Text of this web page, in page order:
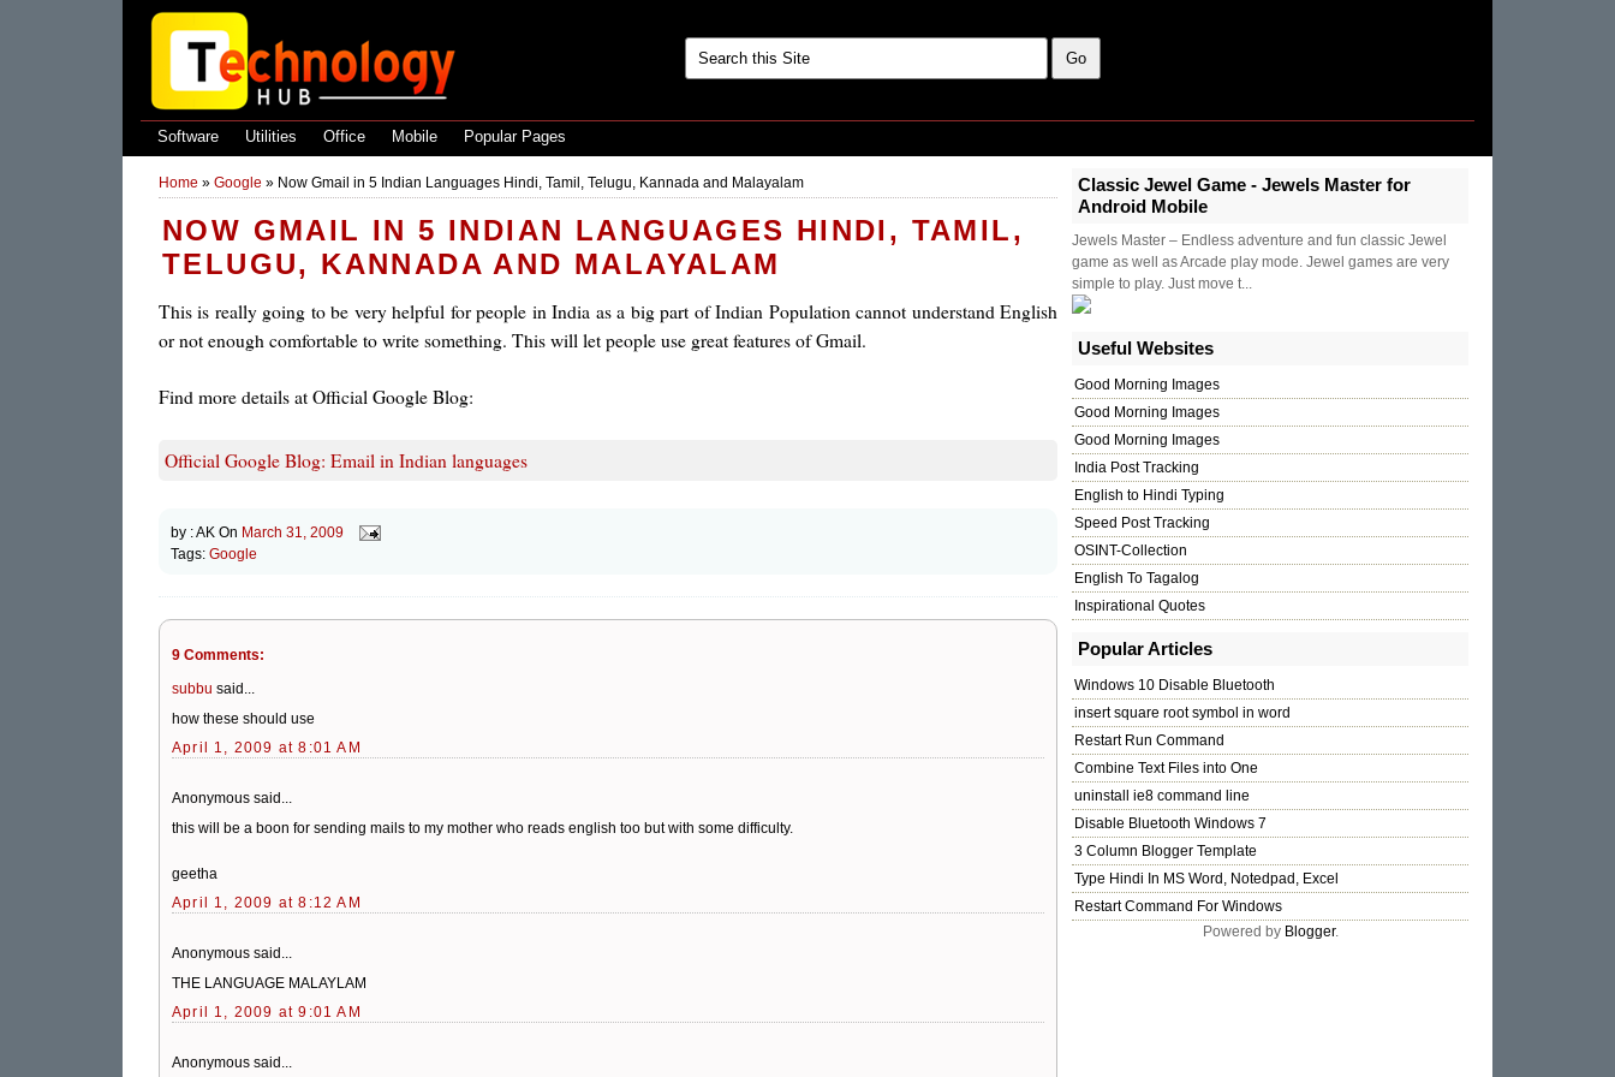
Software Utilities Office Mobile Popular Pages
Home » Google » Now Gmail in 5 Indian Languages Hindi, Tamil, Telugu, Kannada and Malayalam
NOW GMAIL IN 5 INDIAN LANGUAGES HINDI, TAMIL,
TELUGU, KANNADA AND MALAYALAM
This is really going to be very helpful for people in India as a big part of Indian Population cannot understand English
or not enough comfortable to write something. This will let people use great features of Gmail.
Find more details at Official Google Blog:
Official Google Blog: Email in Indian languages
by :AK On March 31, 2009
Tags: Google
9 Comments:
subbu said...
how these should use
April 1, 2009 at 8:01 AM
Anonymous said...
this will be a boon for sending mails to my mother who reads english too but with some difficulty.
geetha
April 1, 2009 at 8:12 AM
Anonymous said...
THE LANGUAGE MALAYLAM
April 1, 2009 at 9:01 AM
Anonymous said...
Classic Jewel Game - Jewels Master for
Android Mobile
Jewels Master – Endless adventure and fun classic Jewel
game as well as Arcade play mode. Jewel games are very
simple to play. Just move t...
Useful Websites
Good Morning Images
Good Morning Images
Good Morning Images
India Post Tracking
English to Hindi Typing
Speed Post Tracking
OSINT-Collection
English To Tagalog
Inspirational Quotes
Popular Articles
Windows 10 Disable Bluetooth
insert square root symbol in word
Restart Run Command
Combine Text Files into One
uninstall ie8 command line
Disable Bluetooth Windows 7
3 Column Blogger Template
Type Hindi In MS Word, Notedpad, Excel
Restart Command For Windows
Powered by Blogger.